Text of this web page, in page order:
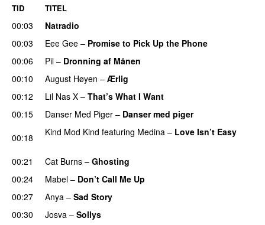
TID TITEL
00:03
Natradio
00:03
Eee Gee – Promise to Pick Up the Phone
00:06
Pil – Dronning af Månen
00:10 August Høyen – Ærlig
00:12
Lil Nas X – That’s What I Want
00:15
Danser Med Piger – Danser med piger
00:18
Kind Mod Kind featuring Medina – Love Isn’t Easy
00:21 Cat Burns – Ghosting
00:24
Mabel – Don’t Call Me Up
00:27 Anya – Sad Story
00:30
Josva – Sollys